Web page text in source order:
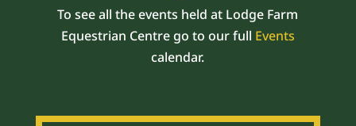
To see all the events held at Lodge Farm
Equestrian Centre go to our full Events
calendar.